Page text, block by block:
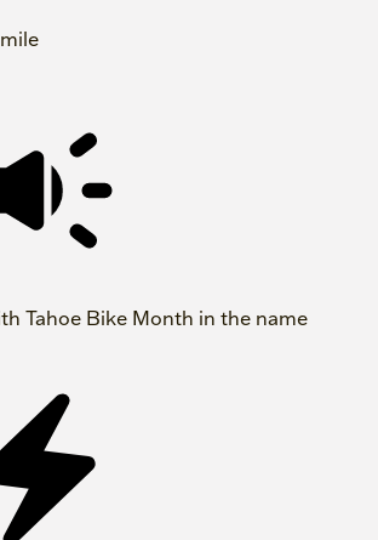
Tahoe Bike Month in the name